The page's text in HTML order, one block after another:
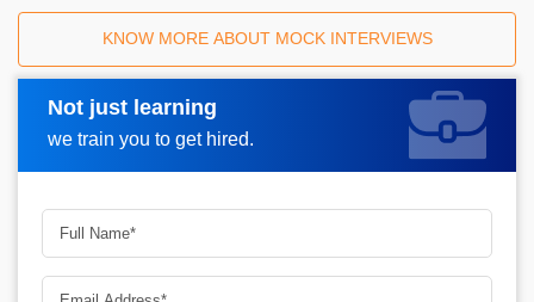
KNOW MORE ABOUT MOCK INTERVIEWS
Not just learning
we train you to get hired.
Request A Call Back